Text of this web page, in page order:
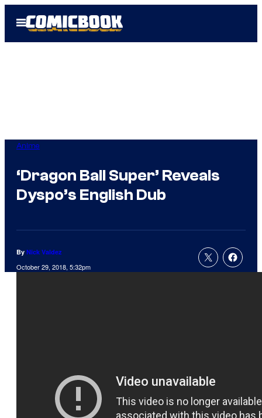
Open
Menu
Anime
‘Dragon Ball Super’ Reveals
Dyspo’s English Dub
By Nick Valdez
October 29, 2018, 5:32pm